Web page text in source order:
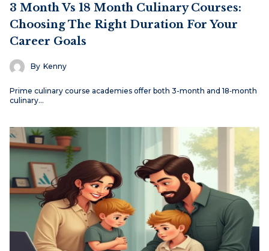
3 Month Vs 18 Month Culinary Courses:
Choosing The Right Duration For Your
Career Goals
By Kenny
Prime culinary course academies offer both 3-month and 18‑month
culinary…